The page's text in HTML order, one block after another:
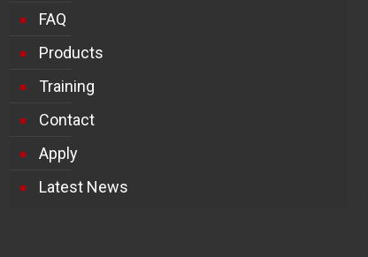
FAQ
Products
Training
Contact
Apply
Latest News